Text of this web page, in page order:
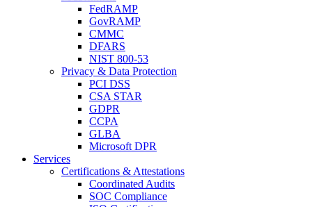
FedRAMP
GovRAMP
CMMC
DFARS
NIST 800-53
Privacy & Data Protection
PCI DSS
CSA STAR
GDPR
CCPA
GLBA
Microsoft DPR
Services
Certifications & Attestations
Coordinated Audits
SOC Compliance